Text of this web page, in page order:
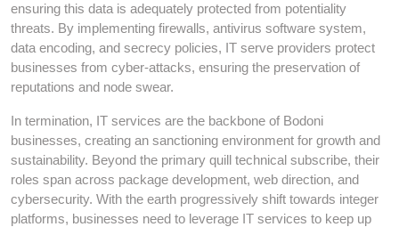
ensuring this data is adequately protected from potentiality
threats. By implementing firewalls, antivirus software system,
data encoding, and secrecy policies, IT serve providers protect
businesses from cyber-attacks, ensuring the preservation of
reputations and node swear.
In termination, IT services are the backbone of Bodoni
businesses, creating an sanctioning environment for growth and
sustainability. Beyond the primary quill technical subscribe, their
roles span across package development, web direction, and
cybersecurity. With the earth progressively shift towards integer
platforms, businesses need to leverage IT services to keep up